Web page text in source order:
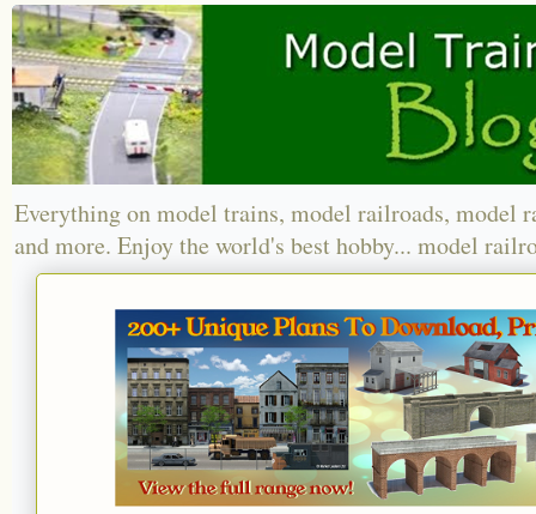
Everything on model trains, model railroads, model
and more. Enjoy the world's best hobby... model